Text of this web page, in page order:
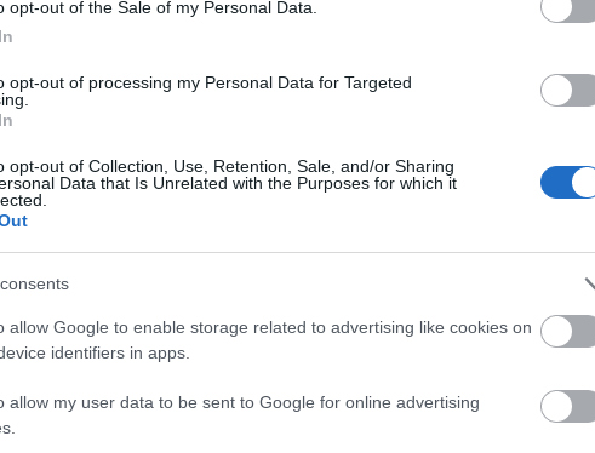
opt-out of the Sale of my Personal Data.
opt-out of processing my Personal Data for Targeted
opt-out of Collection, Use, Retention, Sale, and/or Sharing
Data that Is Unrelated with the Purposes for which it
allow Google to enable storage related to advertising like cookies on
identifiers in apps.
allow my user data to be sent to Google for online advertising
Agents that can represent providers and
is a brightly forecasted project
(2/15/22), a hundred dollars can buy 280
widely expected to reach $2.57 withinfive
hundred percent return.